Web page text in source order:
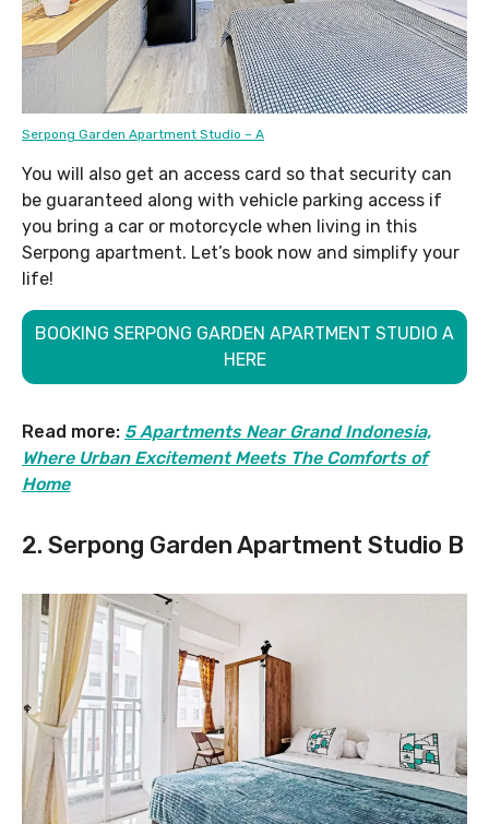
Serpong Garden Apartment Studio – A
You will also get an access card so that security can
be guaranteed along with vehicle parking access if
you bring a car or motorcycle when living in this
Serpong apartment. Let’s book now and simplify your
life!
BOOKING SERPONG GARDEN APARTMENT STUDIO A
HERE
Read more: 5 Apartments Near Grand Indonesia,
Where Urban Excitement Meets The Comforts of
Home
2. Serpong Garden Apartment Studio B